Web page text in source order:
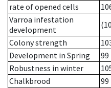
rate of opened cells
Varroa infestation
development
Colony strength
Development in Spring
99
Robustness in winter
Chalkbrood
99